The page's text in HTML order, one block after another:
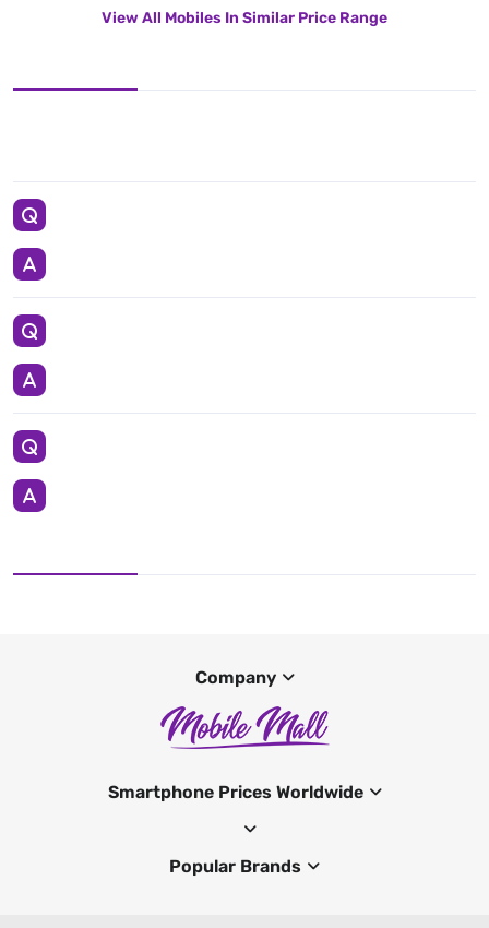
View All Mobiles In Similar Price Range
Company
Smartphone Prices Worldwide
Popular Brands